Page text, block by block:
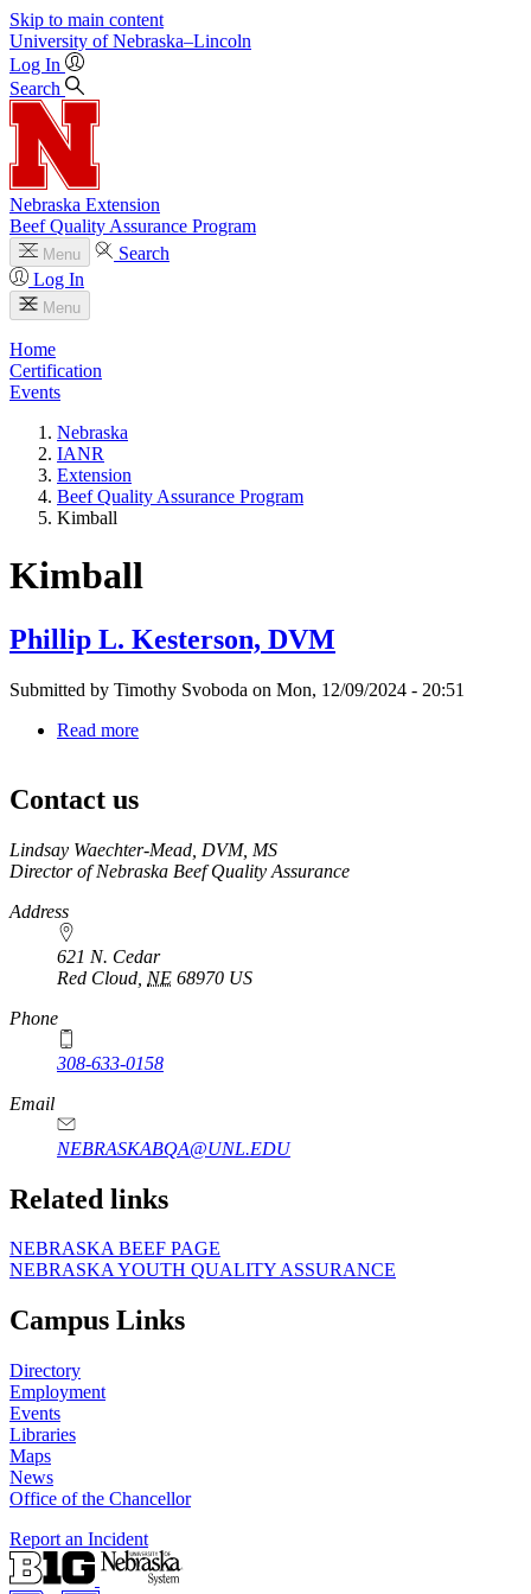
Skip to main content
University of Nebraska–Lincoln
Log In
Search
Nebraska Extension
Beef Quality Assurance Program
Menu
Search
Log In
Menu
Home
Certification
Events
Nebraska
IANR
Extension
Beef Quality Assurance Program
Kimball
Kimball
Phillip L. Kesterson, DVM
Submitted by Timothy Svoboda on Mon, 12/09/2024 - 20:51
Read more
Contact us
https://
www.unl.edu
Lindsay Waechter-Mead, DVM, MS
Director of Nebraska Beef Quality Assurance
Address
621 N. Cedar
Red Cloud NE 68970 US
Phone
308-633-0158
Email
NEBRASKABQA@UNL.EDU
Related links
NEBRASKA BEEF PAGE
NEBRASKA YOUTH QUALITY ASSURANCE
Campus Links
Directory
Employment
Events
Libraries
Maps
News
Office of the Chancellor
Report an Incident